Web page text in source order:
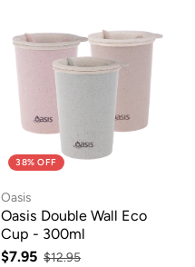
38% OFF
Oasis
Oasis Double Wall Eco
Cup - 300ml
$7.95 $12.95